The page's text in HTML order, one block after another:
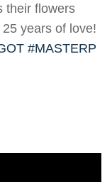
their flowers
years of love!
#MASTERP